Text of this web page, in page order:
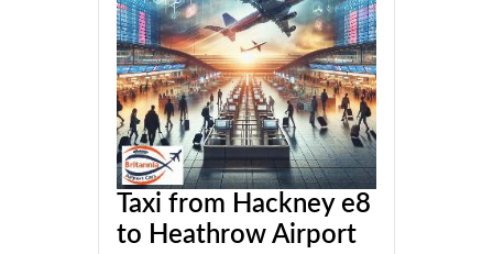
Taxi from Hackney e8
to Heathrow Airport